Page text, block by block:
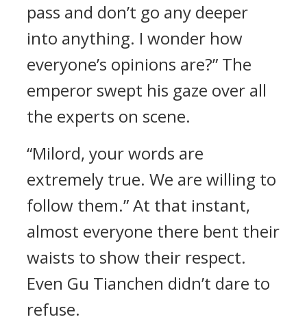
pass and don’t go any deeper
into anything. I wonder how
everyone’s opinions are?” The
emperor swept his gaze over all
the experts on scene.
“Milord, your words are
extremely true. We are willing to
follow them.” At that instant,
almost everyone there bent their
waists to show their respect.
Even Gu Tianchen didn’t dare to
refuse.